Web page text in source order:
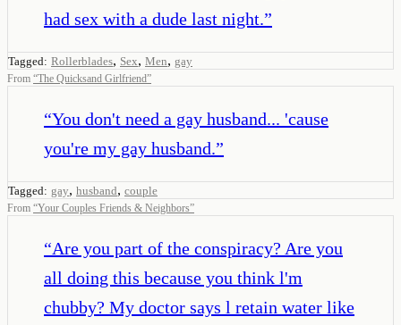
had sex with a dude last night.”
Tagged: Rollerblades, Sex, Men, gay
From “The Quicksand Girlfriend”
“You don't need a gay husband... 'cause
you're my gay husband.”
Tagged: gay, husband, couple
From “Your Couples Friends & Neighbors”
“Are you part of the conspiracy? Are you
all doing this because you think l'm
chubby? My doctor says l retain water like